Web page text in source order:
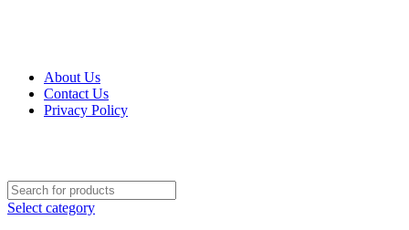
About Us
Contact Us
Privacy Policy
Select category